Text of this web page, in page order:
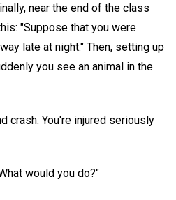
near the end of the class
"Suppose that you were
late at night." Then, setting up
you see an animal in the
crash. You're injured seriously
would you do?"